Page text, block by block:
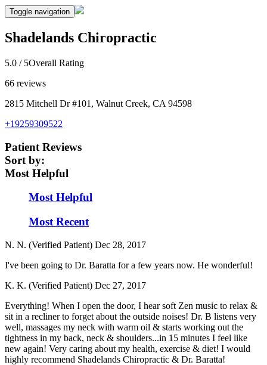
Toggle navigation
Shadelands Chiropractic
5.0 / 5Overall Rating
66 reviews
2815 Mitchell Dr #101, Walnut Creek, CA 94598
+19259309522
Patient Reviews
Sort by:
Most Helpful
Most Helpful
Most Recent
N. N. (Verified Patient) Dec 28, 2017
I've been going to Dr. Baratta for a few years now. He wonderful!
K. K. (Verified Patient) Dec 27, 2017
Everything! When I open the door, I hear soft Zen music to relax &
sit in a recliner to forget about the outside noises! Dr. B listens very
well, massages my neck with warm oil & starts working out the
tightness in my back, neck & shoulders...in 15 minutes I feel like
new again! Very caring about my health, exercise & diet! I would
highly recommend Shadelands Chiropractic & Dr. Baratta!